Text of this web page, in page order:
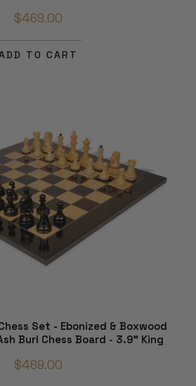
$469.00
TO CART
Set - Ebonized & Boxwood
Burl Chess Board - 3.9" King
$469.00